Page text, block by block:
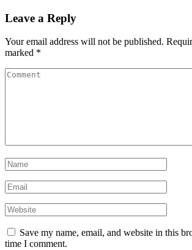
Leave a Reply
Your email address will not be published.
marked *
Save my name, email, and website in this
time I comment.